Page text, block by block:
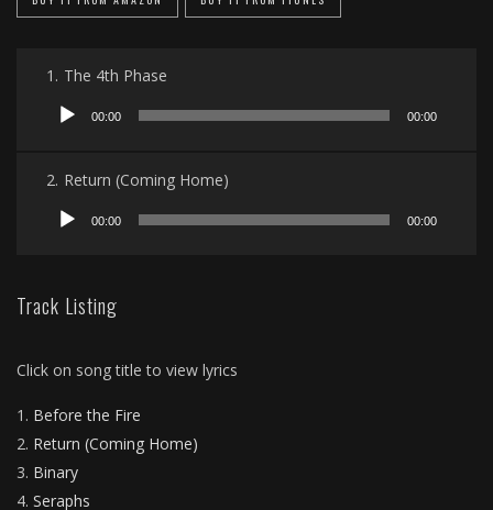
1. The 4th Phase
Audio
00:00 00:00
2. Return (Coming Home)
Audio
00:00 00:00
Track Listing
Click on song title to view lyrics
Before the Fire
Return (Coming Home)
Binary
Seraphs